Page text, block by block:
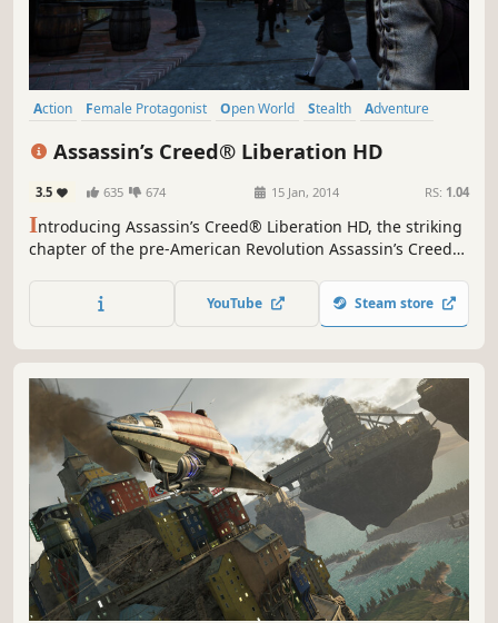
Action Female Protagonist Open World Stealth
Adventure
Assassin’s Creed® Liberation HD
3.5 635 674 15 Jan, 2014 RS: 1.04
Introducing Assassin’s Creed® Liberation HD, the striking
chapter of the pre-American Revolution Assassin’s Creed
PC. With improved gameplay, a deeper story, and HD
graphics, Liberation is an immersive and full Assassin’s
YouTube Steam store